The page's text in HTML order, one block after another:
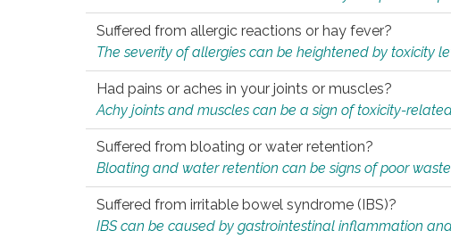
Suffered from allergic reactions or hay fever?
The severity of allergies can be heightened by toxicity
Had pains or aches in your joints or muscles?
Achy joints and muscles can be a sign of toxicity-
Suffered from bloating or water retention?
Bloating and water retention can be signs of poor
Suffered from irritable bowel syndrome (IBS)?
IBS can be caused by gastrointestinal inflammation